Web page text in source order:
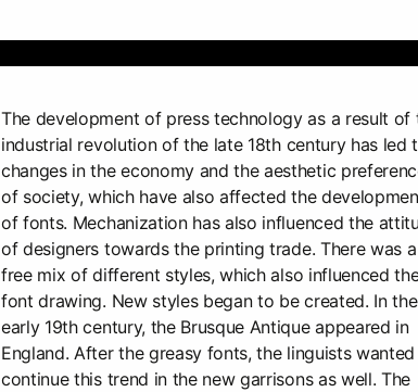
The development of press technology as a result of
industrial revolution of the late 18th century has led
changes in the economy and the aesthetic
of society, which have also affected the
of fonts. Mechanization has also influenced the
of designers towards the printing trade. There was a
free mix of different styles, which also influenced
font drawing. New styles began to be created. In the
early 19th century, the Brusque Antique appeared in
England. After the greasy fonts, the linguists
continue this trend in the new garrisons as well. The